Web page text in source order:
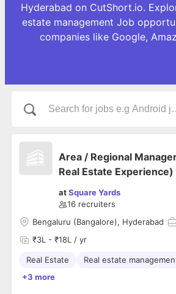
Hyderabad on CutShort.io.
estate management Job
companies like Google,
Area / Regional
Real Estate Experience)
atSquare Yards
16 recruiters
Bengaluru (Bangalore), Hyderabad
₹3L - ₹18L / yr
Real Estate Real estate
+3 more